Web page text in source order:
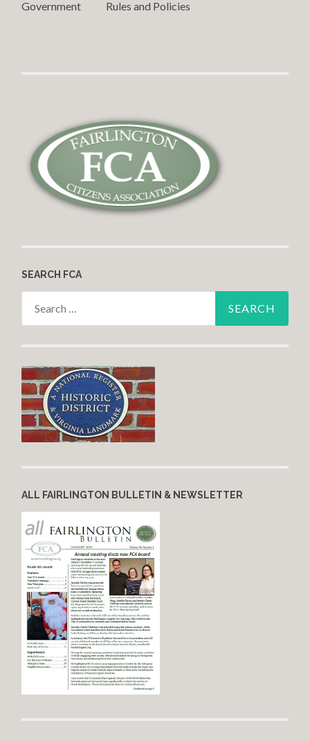
Government Rules and Policies
SEARCH FCA
ALL FAIRLINGTON BULLETIN & NEWSLETTER